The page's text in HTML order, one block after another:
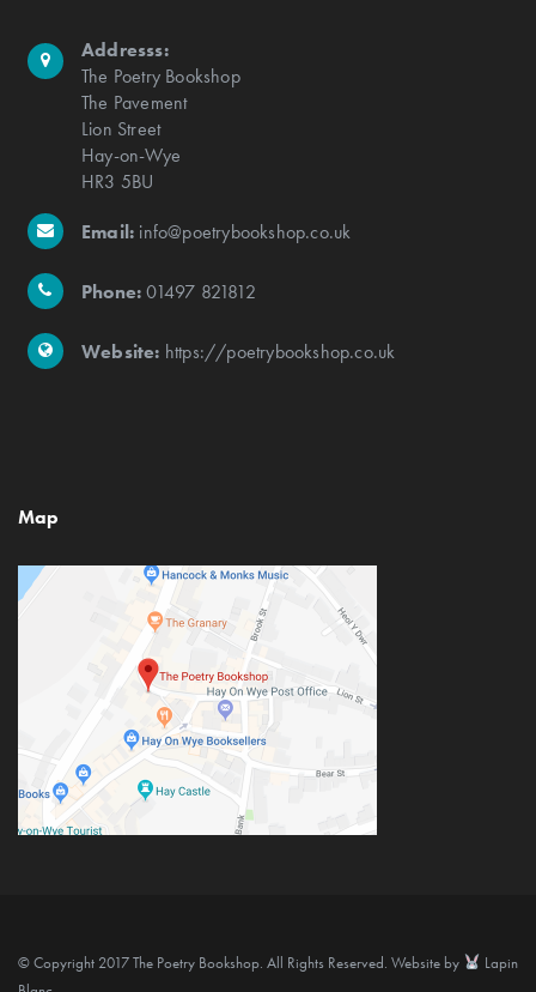
Addresss:
The Poetry Bookshop
The Pavement
Lion Street
Hay-on-Wye
HR3 5BU
Email: info@poetrybookshop.co.uk
Phone:01497 821812
Website: https://poetrybookshop.co.uk
Map
© Copyright 2017 The Poetry Bookshop. All Rights Reserved. Website by
Lapin